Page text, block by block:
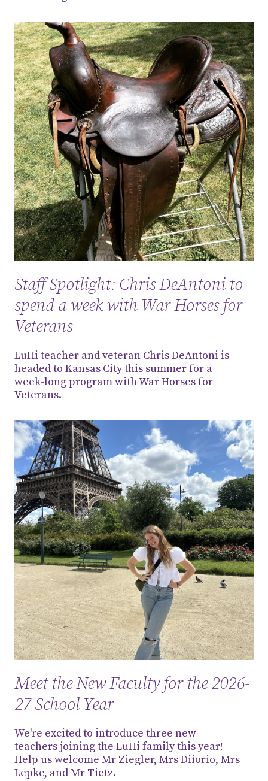
Staff Spotlight: Chris DeAntoni to
spend a week with War Horses for
Veterans
LuHi teacher and veteran Chris DeAntoni is
headed to Kansas City this summer for a
week-long program with War Horses for
Veterans.
Meet the New Faculty for the 2026-
27 School Year
We're excited to introduce three new
teachers joining the LuHi family this year!
Help us welcome Mr Ziegler, Mrs Diiorio, Mrs
Lepke, and Mr Tietz.